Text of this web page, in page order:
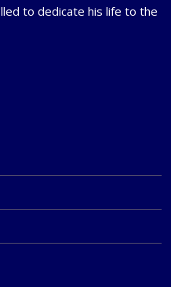
to dedicate his life to the